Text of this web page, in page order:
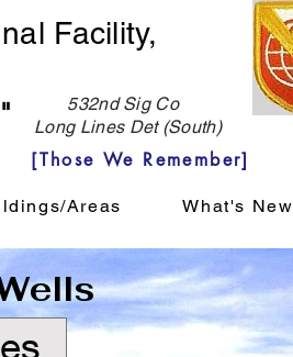
Facility,
532nd Sig Co
Long Lines Det (South)
[Those We Remember]
Areas What's New